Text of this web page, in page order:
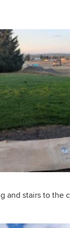
and stairs to the